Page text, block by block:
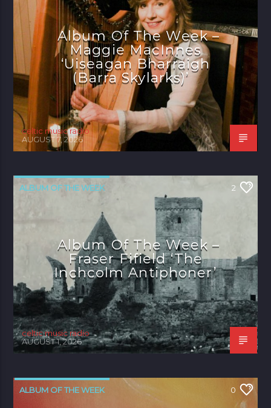
Album Of The Week –
Maggie MacInnes
‘Uiseagan Bharraigh
(Barra Skylarks)’
celtic music radio
AUGUST 7, 2026
ALBUM OF THE WEEK 2
Album Of The Week –
Fraser Fifield ‘The
Inchcolm Antiphoner’
celtic music radio
AUGUST 1, 2026
ALBUM OF THE WEEK 0